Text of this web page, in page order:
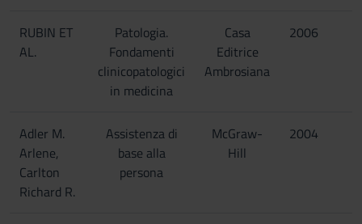
RUBIN ET
AL.
Patologia.
Fondamenti
clinicopatologici
in medicina
Casa
Editrice
Ambrosiana
2006
Adler M.
Arlene,
Carlton
Richard R.
Assistenza di
base alla
persona
McGraw-
Hill
2004